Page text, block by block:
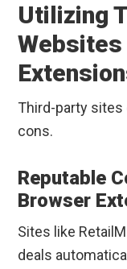
Utilizing
Websites
Third-party sites
cons.
Reputable
Browser
Sites like
deals